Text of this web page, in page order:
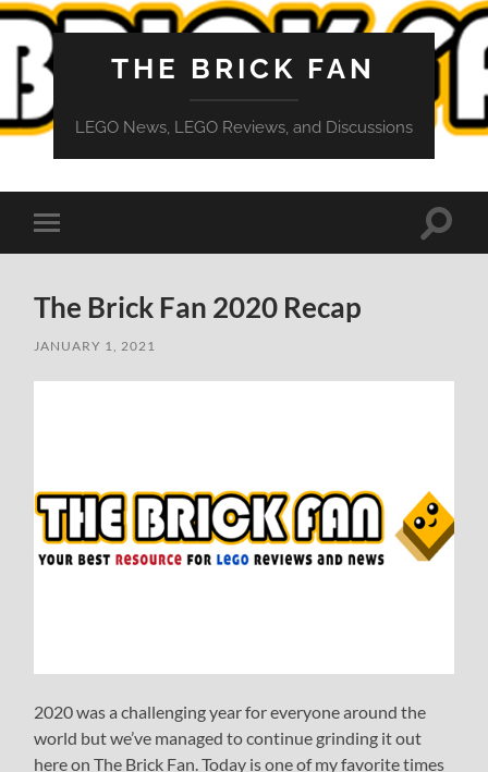
THE BRICK FAN
LEGO News, LEGO Reviews, and Discussions
Toggle
mobile
Toggle
The Brick Fan 2020 Recap
JANUARY 1, 2021
2020 was a challenging year for everyone around the
world but we’ve managed to continue grinding it out
here on The Brick Fan. Today is one of my favorite times